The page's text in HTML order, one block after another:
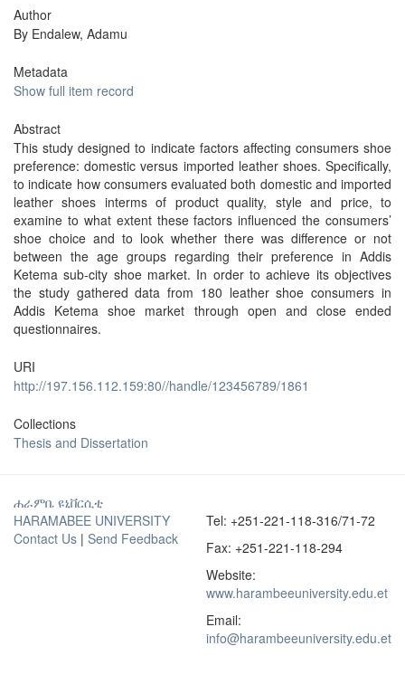
Author
By Endalew, Adamu
Metadata
Show full item record
Abstract
This study designed to indicate factors affecting consumers shoe
preference: domestic versus imported leather shoes. Specifically,
to indicate how consumers evaluated both domestic and imported
leather shoes interms of product quality, style and price, to
examine to what extent these factors influenced the consumers’
shoe choice and to look whether there was difference or not
between the age groups regarding their preference in Addis
Ketema sub-city shoe market. In order to achieve its objectives
the study gathered data from 180 leather shoe consumers in
Addis Ketema shoe market through open and close ended
questionnaires.
URI
http://197.156.112.159:80//handle/123456789/1861
Collections
Thesis and Dissertation
ሐራምቤ ዩኒቨርሲቲ
HARAMABEE UNIVERSITY
Contact Us | Send Feedback
Tel: +251-221-118-316/71-72
Fax: +251-221-118-294
Website:
www.harambeeuniversity.edu.et
Email:
info@harambeeuniversity.edu.et